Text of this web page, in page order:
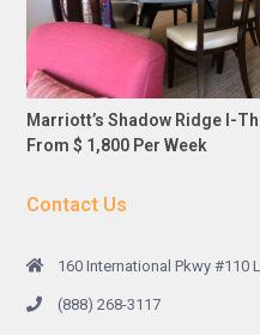
Marriott’s Shadow Ridge I-
From $ 1,800 Per Week
Contact Us
160 International Pkwy #110
(888) 268-3117